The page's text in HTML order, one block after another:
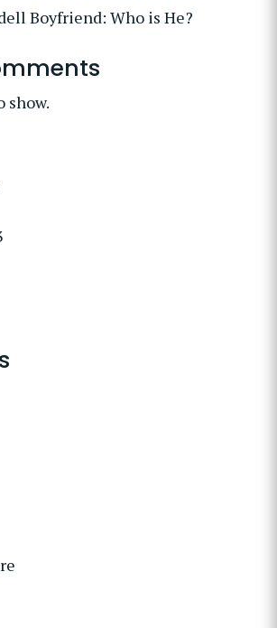
Boyfriend: Who is He?
show.